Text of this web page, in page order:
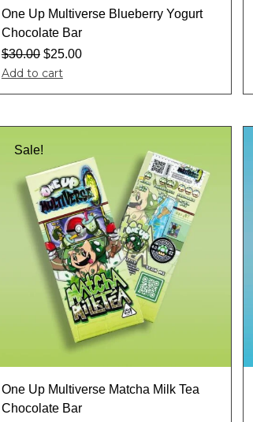
One Up Multiverse Blueberry Yogurt
Chocolate Bar
$30.00 $25.00
Add to cart
Sale!
One Up Multiverse Matcha Milk Tea
Chocolate Bar